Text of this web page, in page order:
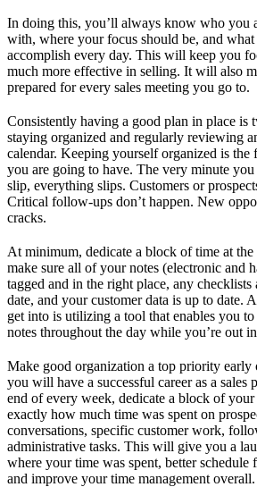
In doing this, you’ll always know who you
with, where your focus should be, and
accomplish every day. This will keep you
much more effective in selling. It will also
prepared for every sales meeting you go to.
Consistently having a good plan in place
staying organized and regularly reviewing
calendar. Keeping yourself organized is the
you are going to have. The very minute
slip, everything slips. Customers or
Critical follow-ups don’t happen. New
cracks.
At minimum, dedicate a block of time at the
make sure all of your notes (electronic and
tagged and in the right place, any checklists
date, and your customer data is up to date.
get into is utilizing a tool that enables you
notes throughout the day while you’re out
Make good organization a top priority early
you will have a successful career as a sales
end of every week, dedicate a block of
exactly how much time was spent on
conversations, specific customer work,
administrative tasks. This will give you a
where your time was spent, better schedule
and improve your time management overall.